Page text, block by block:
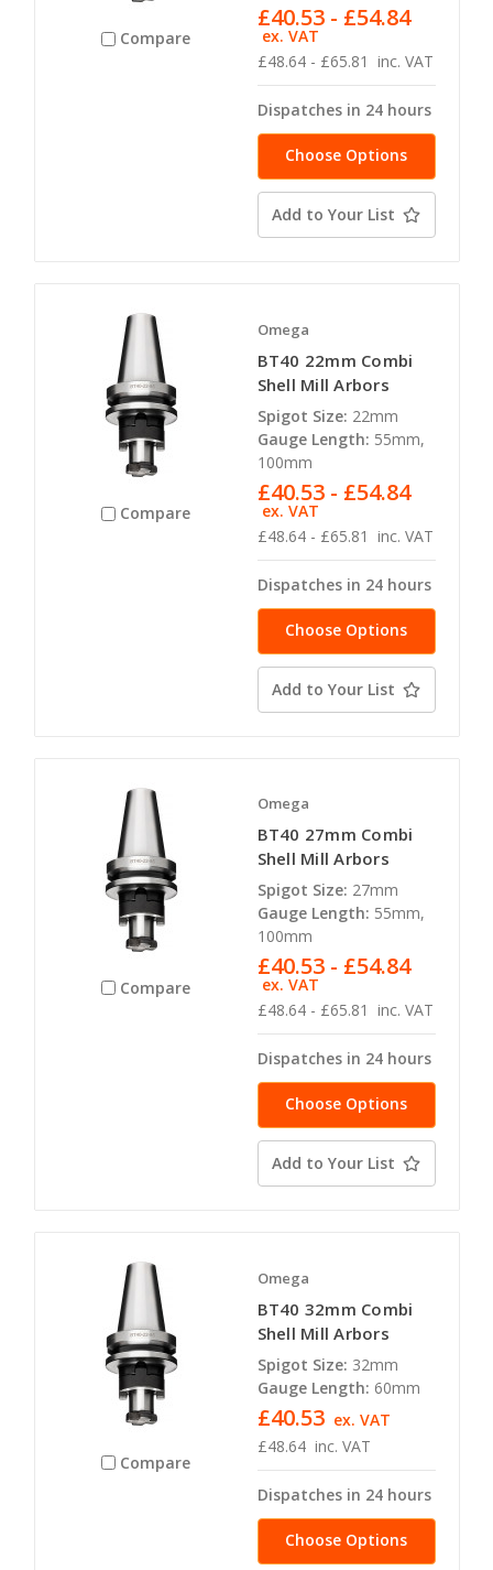
Compare
£48.64 - £65.81 inc. VAT
£40.53 - £54.84
ex. VAT
Dispatches in 24 hours
Choose Options
Add to Your List
Compare
Omega
BT40 22mm Combi
Shell Mill Arbors
Spigot Size: 22mm
Gauge Length: 55mm,
100mm
£48.64 - £65.81 inc. VAT
£40.53 - £54.84
ex. VAT
Dispatches in 24 hours
Choose Options
Add to Your List
Compare
Omega
BT40 27mm Combi
Shell Mill Arbors
Spigot Size: 27mm
Gauge Length: 55mm,
100mm
£48.64 - £65.81 inc. VAT
£40.53 - £54.84
ex. VAT
Dispatches in 24 hours
Choose Options
Add to Your List
Compare
Omega
BT40 32mm Combi
Shell Mill Arbors
Spigot Size: 32mm
Gauge Length: 60mm
£48.64 inc. VAT
£40.53 ex. VAT
Dispatches in 24 hours
Choose Options